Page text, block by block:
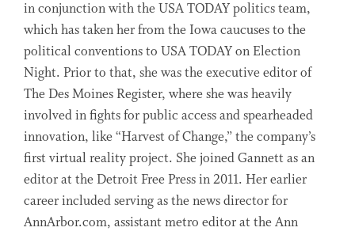
in conjunction with the USA TODAY politics team,
which has taken her from the Iowa caucuses to the
political conventions to USA TODAY on Election
Night. Prior to that, she was the executive editor of
The Des Moines Register, where she was heavily
involved in fights for public access and spearheaded
innovation, like “Harvest of Change,” the company’s
first virtual reality project. She joined Gannett as an
editor at the Detroit Free Press in 2011. Her earlier
career included serving as the news director for
AnnArbor.com, assistant metro editor at the Ann